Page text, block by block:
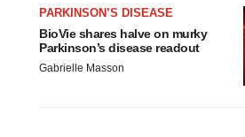
PARKINSON’S DISEASE
BioVie shares halve on murky
Parkinson’s disease readout
Gabrielle Masson